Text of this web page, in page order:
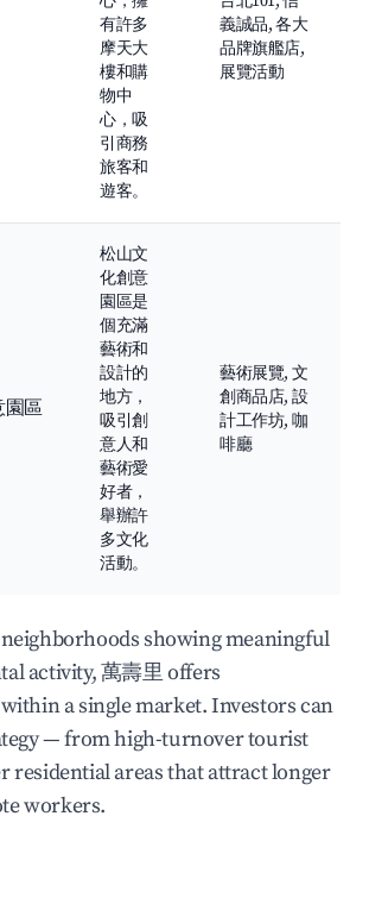
有許多
摩天大
樓和購
物中
心，吸
引商務
旅客和
遊客。
義誠品, 各大
品牌旗艦店,
展覽活動
園區
松山文
化創意
園區是
個充滿
藝術和
設計的
地方，
吸引創
意人和
藝術愛
好者，
舉辦許
多文化
活動。
藝術展覽, 文
創商品店, 設
計工作坊, 咖
啡廳
showing meaningful
activity, 萬壽里 offers
a single market. Investors can
— from high-turnover tourist
residential areas that attract longer
workers.